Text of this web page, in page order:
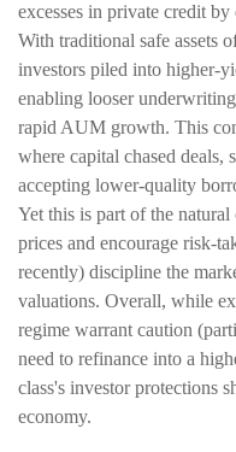
excesses in private credit
With traditional safe assets
investors piled into higher-
enabling looser
rapid AUM growth. This
where capital chased deals,
accepting lower-quality
Yet this is part of the
prices and encourage risk-
recently) discipline the
valuations. Overall, while
regime warrant caution
need to refinance into a
class's investor protections
economy.